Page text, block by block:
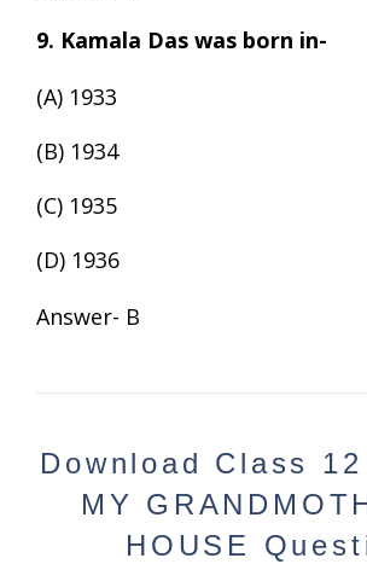
9. Kamala Das was born in-
(A) 1933
(B) 1934
(C) 1935
(D) 1936
Answer- B
Download Class
MY
HOUSE